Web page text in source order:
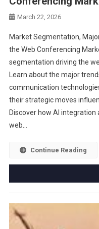
March 22, 2026
Market Segmentation,
the Web Conferencing
segmentation driving the
Learn about the major
communication
their strategic moves
Discover how AI
web…
Continue Reading